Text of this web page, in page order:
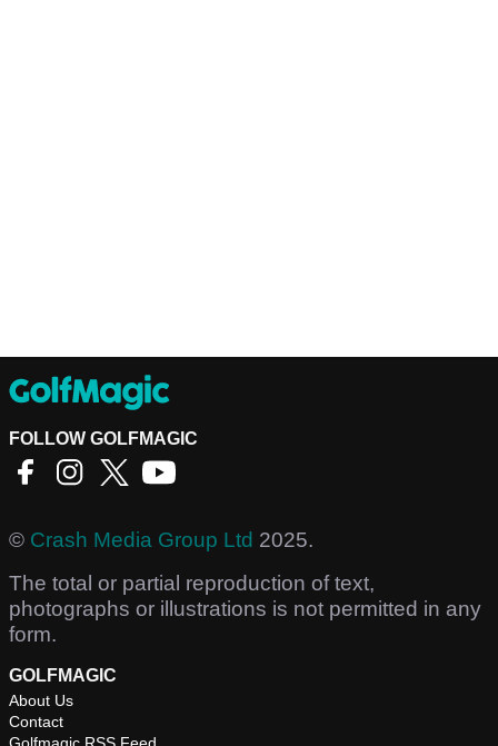
FOLLOW GOLFMAGIC
© Crash Media Group Ltd 2025.
The total or partial reproduction of text,
photographs or illustrations is not permitted in any
form.
GOLFMAGIC
About Us
Contact